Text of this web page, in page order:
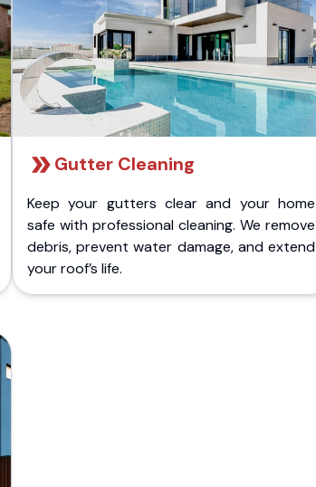
Gutter Cleaning
Keep your gutters clear and your home
safe with professional cleaning. We remove
debris, prevent water damage, and extend
your roof’s life.